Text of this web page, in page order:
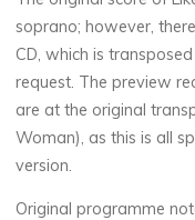
soprano; however,
CD, which is
request. The preview
are at the original
Woman), as this is all
version.
Original programme